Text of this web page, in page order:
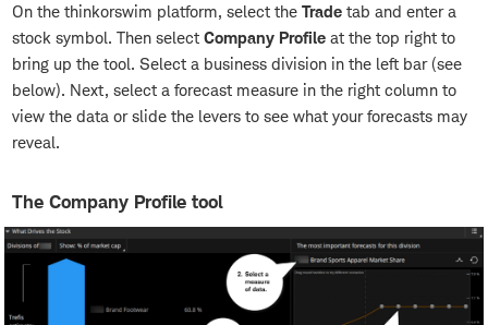
On the thinkorswim platform, select the Trade tab and enter a
stock symbol. Then select Company Profile at the top right to
bring up the tool. Select a business division in the left bar (see
below). Next, select a forecast measure in the right column to
view the data or slide the levers to see what your forecasts may
reveal.
The Company Profile tool